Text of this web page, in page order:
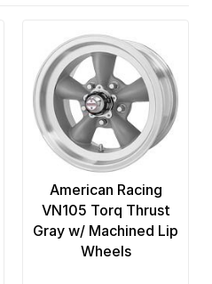
American Racing
VN105 Torq Thrust
Gray w/ Machined Lip
Wheels